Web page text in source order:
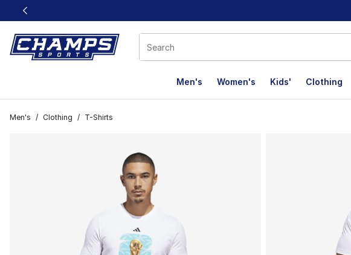
This link will open in a new window
Men's Women's Kids' Clothing
Men's / Clothing / T-Shirts